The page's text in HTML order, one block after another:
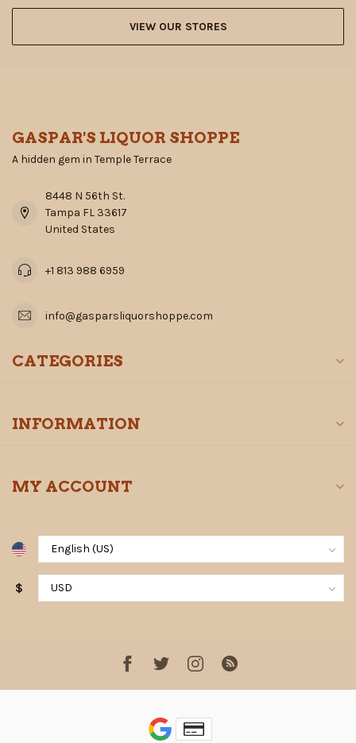
VIEW OUR STORES
GASPAR'S LIQUOR SHOPPE
A hidden gem in Temple Terrace
8448 N 56th St.
Tampa FL 33617
United States
+1 813 988 6959
info@gasparsliquorshoppe.com
CATEGORIES
INFORMATION
MY ACCOUNT
$